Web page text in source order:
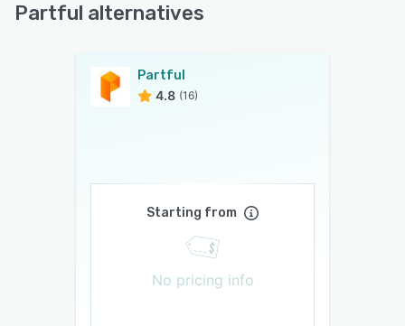
Partful alternatives
Partful
4.8 (16)
Starting from
No pricing info